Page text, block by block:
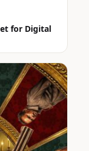
for Digital